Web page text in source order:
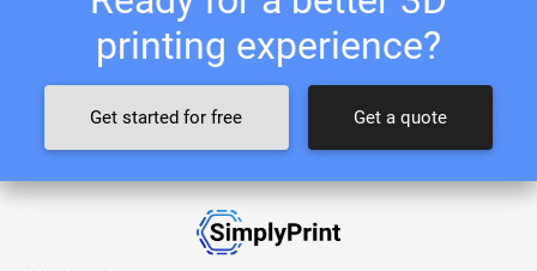
printing experience?
Get started for free Get a quote